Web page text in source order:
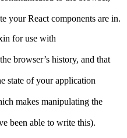
your React components are in.
for use with
browser’s history, and that
state of your application
makes manipulating the
been able to write this).